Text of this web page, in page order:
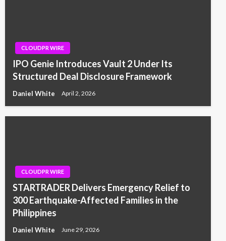
CLOUDPR WIRE
IPO Genie Introduces Vault 2 Under Its
Structured Deal Disclosure Framework
Daniel White April 2, 2026
CLOUDPR WIRE
STARTRADER Delivers Emergency Relief to
300 Earthquake-Affected Families in the
Philippines
Daniel White June 29, 2026